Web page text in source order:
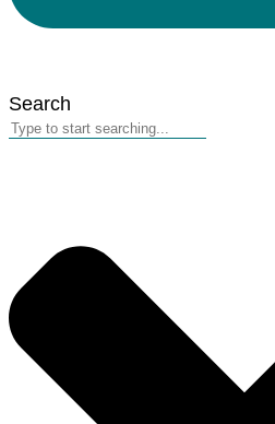
Search